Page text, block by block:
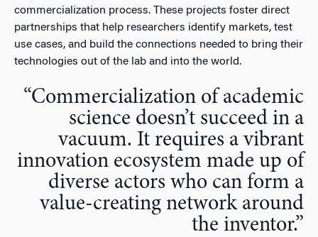
commercialization process. These projects foster direct
partnerships that help researchers identify markets, test
use cases, and build the connections needed to bring their
technologies out of the lab and into the world.
“Commercialization of academic
science doesn’t succeed in a
vacuum. It requires a vibrant
innovation ecosystem made up of
diverse actors who can form a
value-creating network around
the inventor.”